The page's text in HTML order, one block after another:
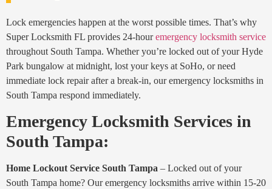
Lock emergencies happen at the worst possible times. That’s why
Super Locksmith FL provides 24-houremergency locksmith service
throughout South Tampa. Whether you’re locked out of your Hyde
Park bungalow at midnight, lost your keys at SoHo, or need
immediate lock repair after a break-in, our emergency locksmiths in
South Tampa respond immediately.
Emergency Locksmith Services in
South Tampa:
Home Lockout Service South Tampa – Locked out of your
South Tampa home? Our emergency locksmiths arrive within 15-20